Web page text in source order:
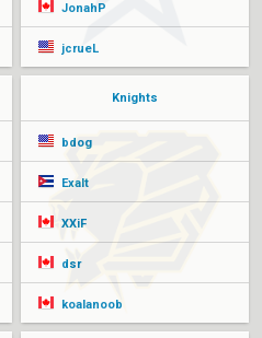
JonahP
jcrueL
Knights
bdog
Exalt
XXiF
dsr
koalanoob